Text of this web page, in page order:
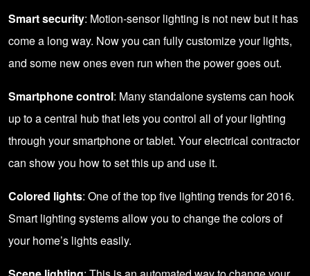
Smart security: Motion-sensor lighting is not new but it has
come a long way. Now you can fully customize your lights,
and some new ones even run when the power goes out.
Smartphone control: Many standalone systems can hook
up to a central hub that lets you control all of your lighting
through your smartphone or tablet. Your electrical contractor
can show you how to set this up and use it.
Colored lights: One of the top five lighting trends for 2016.
Smart lighting systems allow you to change the colors of
your home’s lights easily.